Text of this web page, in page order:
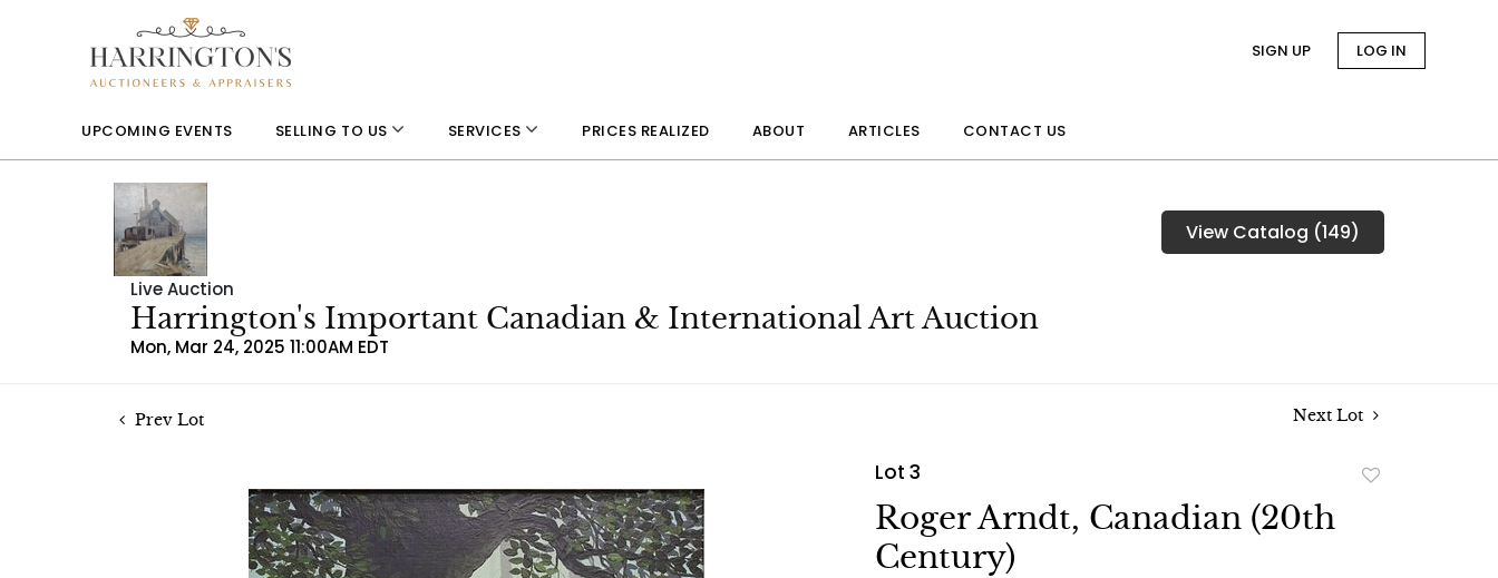
SIGN UP LOG IN
UPCOMING EVENTS SELLING TO US SERVICES PRICES REALIZED ABOUT ARTICLES CONTACT US
Live Auction
Harrington's Important Canadian & International Art Auction
Mon, Mar 24, 2025 11:00AM EDT
View Catalog (149)
Prev Lot Next Lot
Lot 3
Roger Arndt, Canadian (20th
Century)